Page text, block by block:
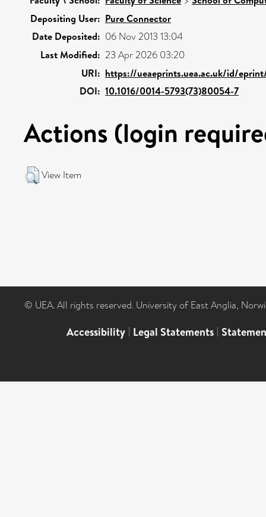
Depositing User: Pure Connector
Date Deposited: 06 Nov 2013 13:04
Last Modified: 23 Apr 2026 03:20
URI: https://ueaeprints.uea.ac.uk/id/
DOI: 10.1016/0014-5793(73)80054-7
Actions (login
View Item
© UEA. All rights reserved. University of East Anglia,
Accessibility | Legal Statements |